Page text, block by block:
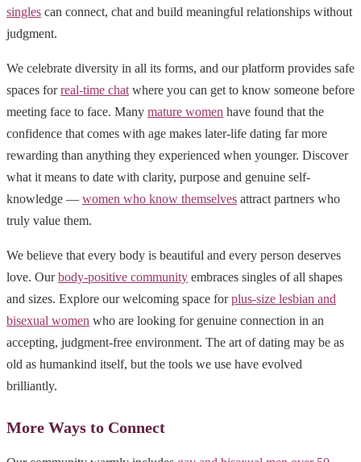
singles can connect, chat and build meaningful relationships without
judgment.
We celebrate diversity in all its forms, and our platform provides safe
spaces forreal-time chat where you can get to know someone before
meeting face to face. Many mature women have found that the
confidence that comes with age makes later-life dating far more
rewarding than anything they experienced when younger. Discover
what it means to date with clarity, purpose and genuine self-
knowledge — women who know themselves attract partners who
truly value them.
We believe that every body is beautiful and every person deserves
love. Ourbody-positive community embraces singles of all shapes
and sizes. Explore our welcoming space forplus-size lesbian and
bisexual women who are looking for genuine connection in an
accepting, judgment-free environment. The art of dating may be as
old as humankind itself, but the tools we use have evolved
brilliantly.
More Ways to Connect